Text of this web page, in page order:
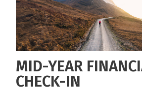
MID-YEAR
CHECK-IN